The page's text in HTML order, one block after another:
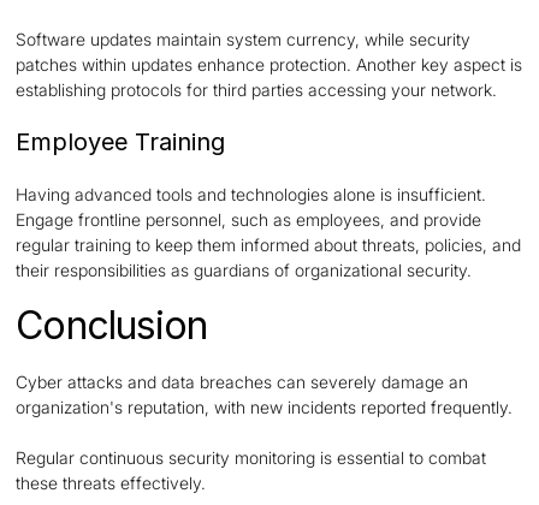
Software updates maintain system currency, while security
patches within updates enhance protection. Another key aspect is
establishing protocols for third parties accessing your network.
Employee Training
Having advanced tools and technologies alone is insufficient.
Engage frontline personnel, such as employees, and provide
regular training to keep them informed about threats, policies, and
their responsibilities as guardians of organizational security.
Conclusion
Cyber attacks and data breaches can severely damage an
organization's reputation, with new incidents reported frequently.
Regular continuous security monitoring is essential to combat
these threats effectively.